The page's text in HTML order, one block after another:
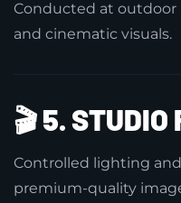
Conducted at
and cinematic visuals.
🎬5. STUDIO
Controlled lighting
premium-quality